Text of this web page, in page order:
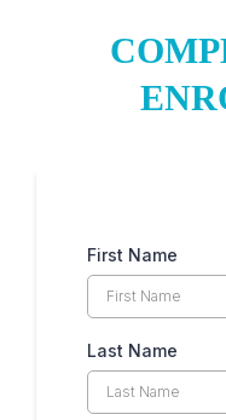
First Name
Last Name